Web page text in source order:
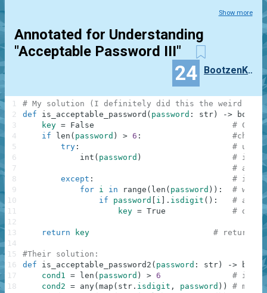
Show more
Annotated for Understanding
"Acceptable Password III"
24 BootzenKatzen
# My solution (I definitely did this the weird
def
is_acceptable_password ( password : str ) -> bool
key = False
#
if
len ( password ) > 6 :
try :
#
int ( password )
# if
# and
except :
# if
for i in range ( len ( password ) ) :
# we
if
password i . isdigit ( ) :
# and
key = True # our
return key # returns
#Their solution:
def
is_acceptable_password2 ( password : str ) -> bool
:
cond1 = len ( password ) > 6
# if
cond2 = any( map ( str . isdigit , password ) )
# map
1
2
3
4
5
6
7
8
9
10
11
12
13
14
15
16
17
18